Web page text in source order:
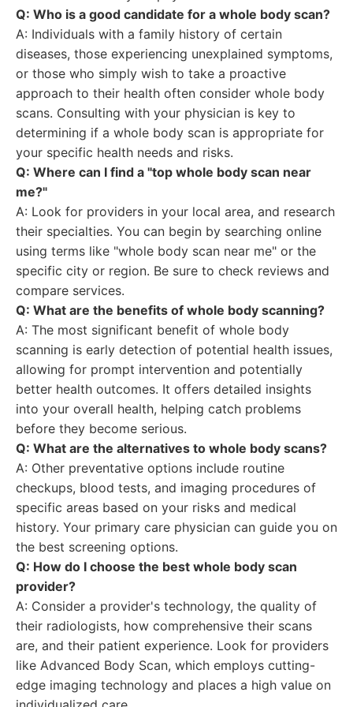
Q: Who is a good candidate for a whole body scan?
A: Individuals with a family history of certain
diseases, those experiencing unexplained symptoms,
or those who simply wish to take a proactive
approach to their health often consider whole body
scans. Consulting with your physician is key to
determining if a whole body scan is appropriate for
your specific health needs and risks.
Q: Where can I find a "top whole body scan near
me?"
A: Look for providers in your local area, and research
their specialties. You can begin by searching online
using terms like "whole body scan near me" or the
specific city or region. Be sure to check reviews and
compare services.
Q: What are the benefits of whole body scanning?
A: The most significant benefit of whole body
scanning is early detection of potential health issues,
allowing for prompt intervention and potentially
better health outcomes. It offers detailed insights
into your overall health, helping catch problems
before they become serious.
Q: What are the alternatives to whole body scans?
A: Other preventative options include routine
checkups, blood tests, and imaging procedures of
specific areas based on your risks and medical
history. Your primary care physician can guide you on
the best screening options.
Q: How do I choose the best whole body scan
provider?
A: Consider a provider's technology, the quality of
their radiologists, how comprehensive their scans
are, and their patient experience. Look for providers
like Advanced Body Scan, which employs cutting-
edge imaging technology and places a high value on